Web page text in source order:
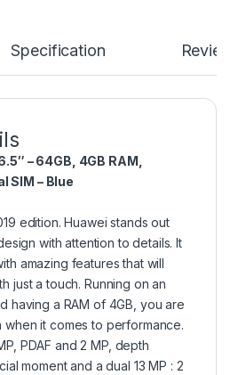
Specification
– 64GB, 4GB RAM,
SIM – Blue
edition. Huawei stands out
with attention to details. It
amazing features that will
just a touch. Running on an
having a RAM of 4GB, you are
it comes to performance.
PDAF and 2 MP, depth
moment and a dual 13 MP : 2